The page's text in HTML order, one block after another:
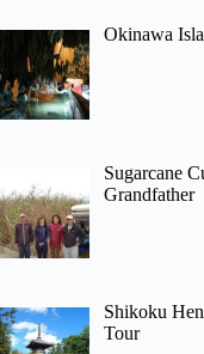
Okinawa
Sugarcane
Grandfather
Shikoku
Tour